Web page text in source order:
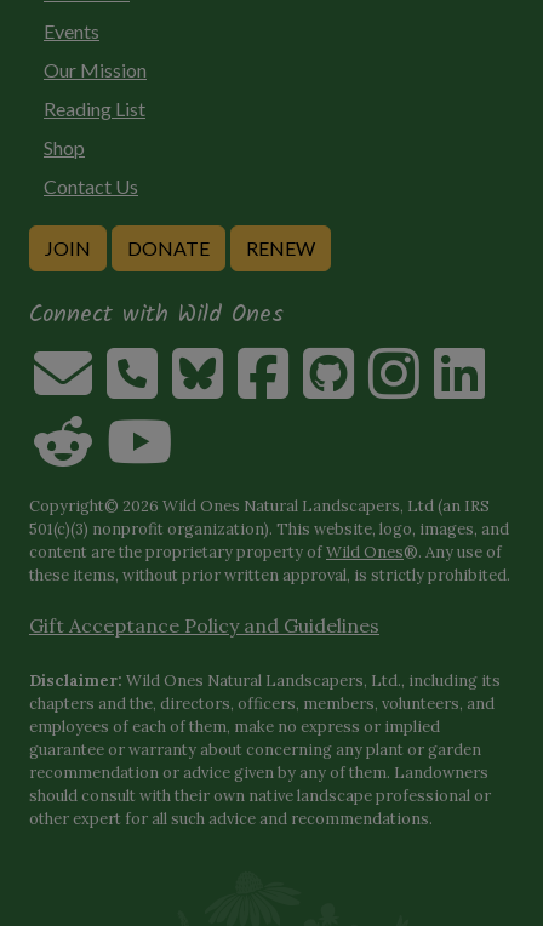
Events
Our Mission
Reading List
Shop
Contact Us
JOIN DONATE RENEW
Connect with Wild Ones
Copyright© 2026 Wild Ones Natural Landscapers, Ltd (an IRS
501(c)(3) nonprofit organization). This website, logo, images, and
content are the proprietary property ofWild Ones®. Any use of
these items, without prior written approval, is strictly prohibited.
Gift Acceptance Policy and Guidelines
Disclaimer: Wild Ones Natural Landscapers, Ltd., including its
chapters and the, directors, officers, members, volunteers, and
employees of each of them, make no express or implied
guarantee or warranty about concerning any plant or garden
recommendation or advice given by any of them. Landowners
should consult with their own native landscape professional or
other expert for all such advice and recommendations.